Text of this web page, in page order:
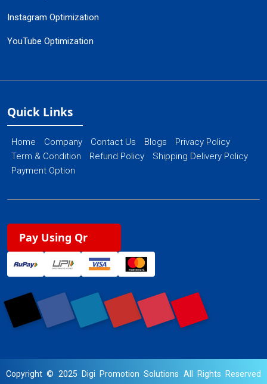
Instagram Optimization
YouTube Optimization
Quick Links
Home Company Contact Us Blogs
Privacy Policy
Term & Condition
Refund Policy
Shipping Delivery Policy
Payment Option
Pay Using Qr
Copyright © 2025 Digi Promotion Solutions All Rights Reserved